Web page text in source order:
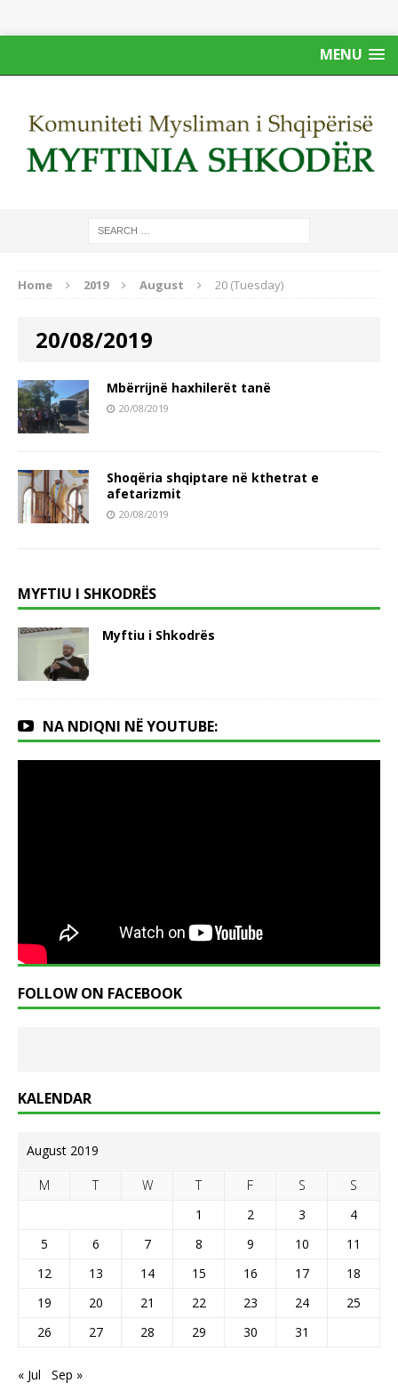
MENU
Home 2019 August 20 (Tuesday)
20/08/2019
Mbërrijnë haxhilerët tanë
20/08/2019
Shoqëria shqiptare në kthetrat e
afetarizmit
20/08/2019
MYFTIU I SHKODRËS
Myftiu i Shkodrës
NA NDIQNI NË YOUTUBE:
FOLLOW ON FACEBOOK
KALENDAR
August 2019
M T W T F S
S
1
2 3
4
5
6 7 8 9 10
11
12
13 14 15 16 17
18
19
20 21 22 23 24
25
26
27 28 29 30 31
« Jul Sep »